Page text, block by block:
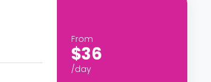
From
$36
/day